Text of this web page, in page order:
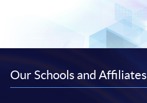
Our Schools and Affiliates